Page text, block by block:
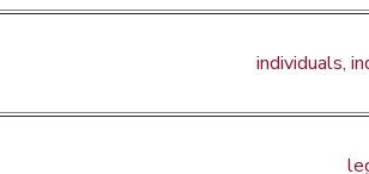
individuals,